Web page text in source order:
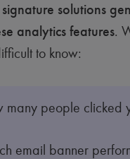
signature solutions
analytics features.
to know:
many people clicked
email banner